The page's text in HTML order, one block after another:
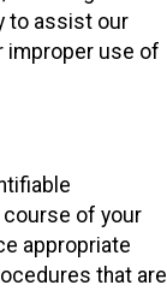
to assist our
improper use of
course of your
appropriate
that are